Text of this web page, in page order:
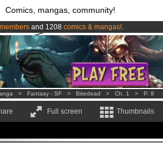
Comics, mangas, community!
members and 1208 comics & mangas!.
is now LIVE!.
from3.95 euros per month !Get membership
> Fantasy - SF > Bitedead > Ch. 1 > P. 9
Full screen Thumbnails